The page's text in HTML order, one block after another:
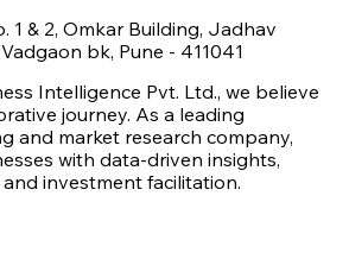
1 & 2, Omkar Building, Jadhav
bk, Pune - 411041
Intelligence Pvt. Ltd., we believe
journey. As a leading
and market research company,
with data-driven insights,
investment facilitation.